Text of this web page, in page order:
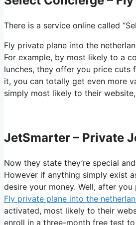
There is a service online called
Fly private plane into the
For example, by most likely to a
lunches, they offer you price cuts
it, you can totally get even more
simply most likely to their
JetSmarter – Private
Now they state they’re special
However if anything simply exist
desire your money. Well, after
Fly private plane into the
activated, most likely to their
enroll in a three-month free test